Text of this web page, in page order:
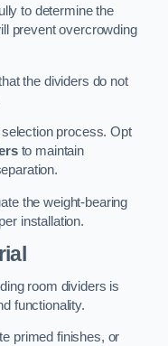
to determine the
prevent overcrowding
the dividers do not
process. Opt
to maintain
the weight-bearing
installation.
room dividers is
functionality.
primed finishes, or